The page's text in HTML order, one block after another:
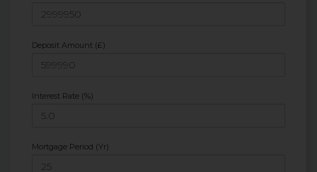
Deposit Amount (£)
Interest Rate (%)
Mortgage Period (Yr)